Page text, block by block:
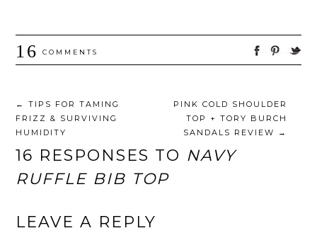
16 COMMENTS
←
TIPS FOR TAMING
FRIZZ & SURVIVING
HUMIDITY
PINK COLD SHOULDER
TOP + TORY BURCH
SANDALS REVIEW
→
16 RESPONSES TO NAVY
RUFFLE BIB TOP
LEAVE A REPLY